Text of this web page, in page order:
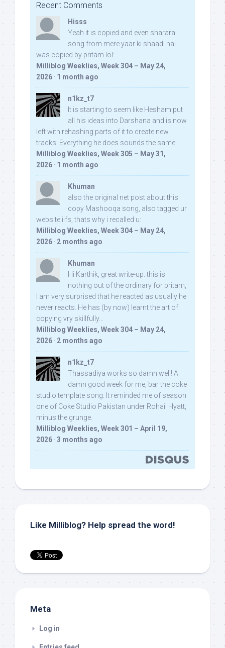
Recent Comments
Hisss
Yeah it is copied and even sharara
song from mere yaar ki shaadi hai
was copied by pritam lol:
Milliblog Weeklies, Week 304 – May 24,
2026 · 1 month ago
n1kz_t7
It is starting to seem like Hesham put
all his ideas into Darshana and is now
left with rehashing parts of it to create new
tracks. Everything he does sounds the same.
Milliblog Weeklies, Week 305 – May 31,
2026 · 1 month ago
Khuman
also the original net post about this
copy Mashooqa song, also tagged ur
website iifs, thats why i recalled u:
Milliblog Weeklies, Week 304 – May 24,
2026 · 2 months ago
Khuman
Hi Karthik, great write-up. this is
nothing out of the ordinary for pritam,
I am very surprised that he reacted as usually he
never reacts. He has (by now) learnt the art of
copying vry skillfully...
Milliblog Weeklies, Week 304 – May 24,
2026 · 2 months ago
n1kz_t7
Thassadiya works so damn well! A
damn good week for me, bar the coke
studio template song. It reminded me of season
one of Coke Studio Pakistan under Rohail Hyatt,
minus the grunge.
Milliblog Weeklies, Week 301 – April 19,
2026 · 3 months ago
Like Milliblog? Help spread the word!
Meta
Log in